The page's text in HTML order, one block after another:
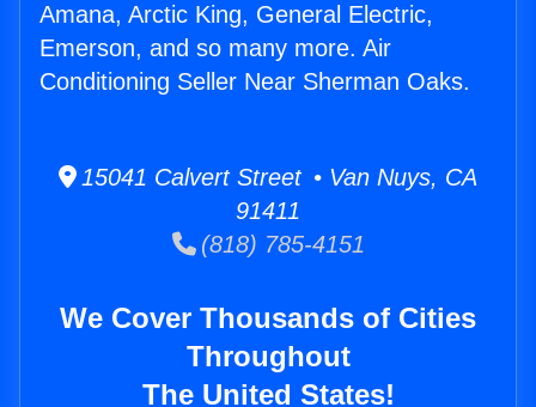
Amana, Arctic King, General Electric,
Emerson, and so many more. Air
Conditioning Seller Near Sherman Oaks.
15041 Calvert Street • Van Nuys, CA
91411
(818) 785-4151
We Cover Thousands of Cities
Throughout
The United States!